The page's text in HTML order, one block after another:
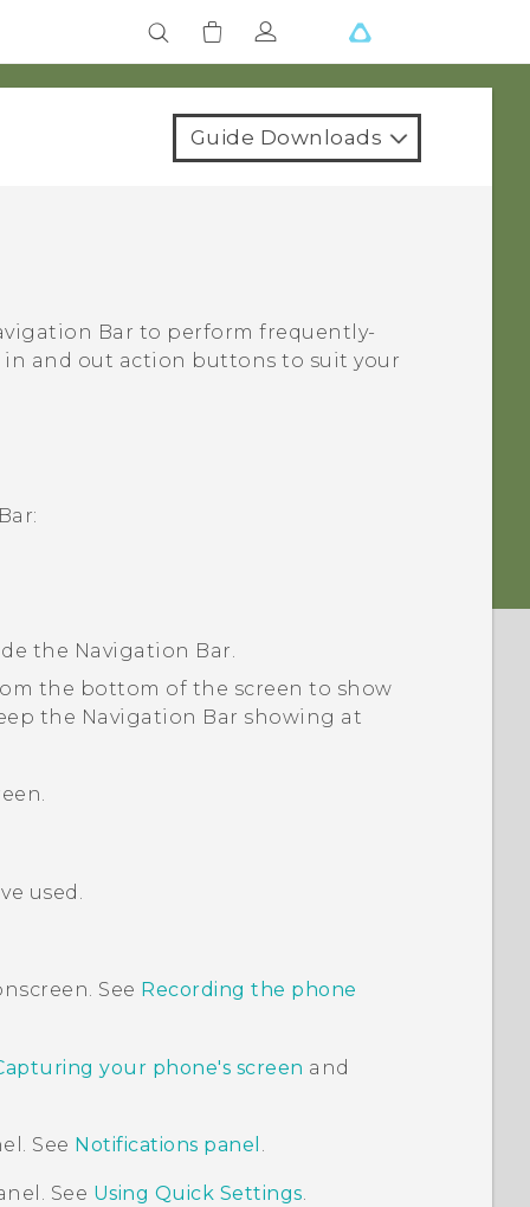
Guide Downloads
Bar to perform frequently-
in and out action buttons to suit your
:
the Navigation Bar
the bottom of the screen to show
the Navigation Bar showing at
used.
See Recording the phone
your phone's screen and
See Notifications panel
See Using Quick Settings.